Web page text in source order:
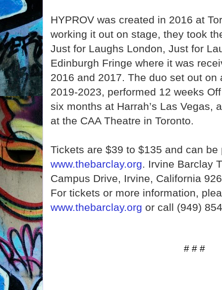
HYPROV was created in 2016 at
working it out on stage, they took
Just for Laughs London, Just for
Edinburgh Fringe where it was
2016 and 2017. The duo set out on
2019-2023, performed 12 weeks
six months at Harrah’s Las Vegas,
at the CAA Theatre in Toronto.
Tickets are $39 to $135 and can be
www.thebarclay.org. Irvine Barclay
Campus Drive, Irvine, California
For tickets or more information,
www.thebarclay.org or call (949)
# # #